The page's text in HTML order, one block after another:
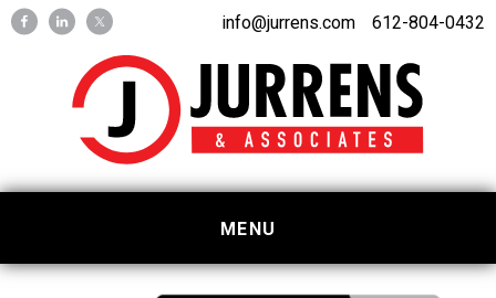
Skip
navigation
Skip
612-804-0432
info@jurrens.com
MENU